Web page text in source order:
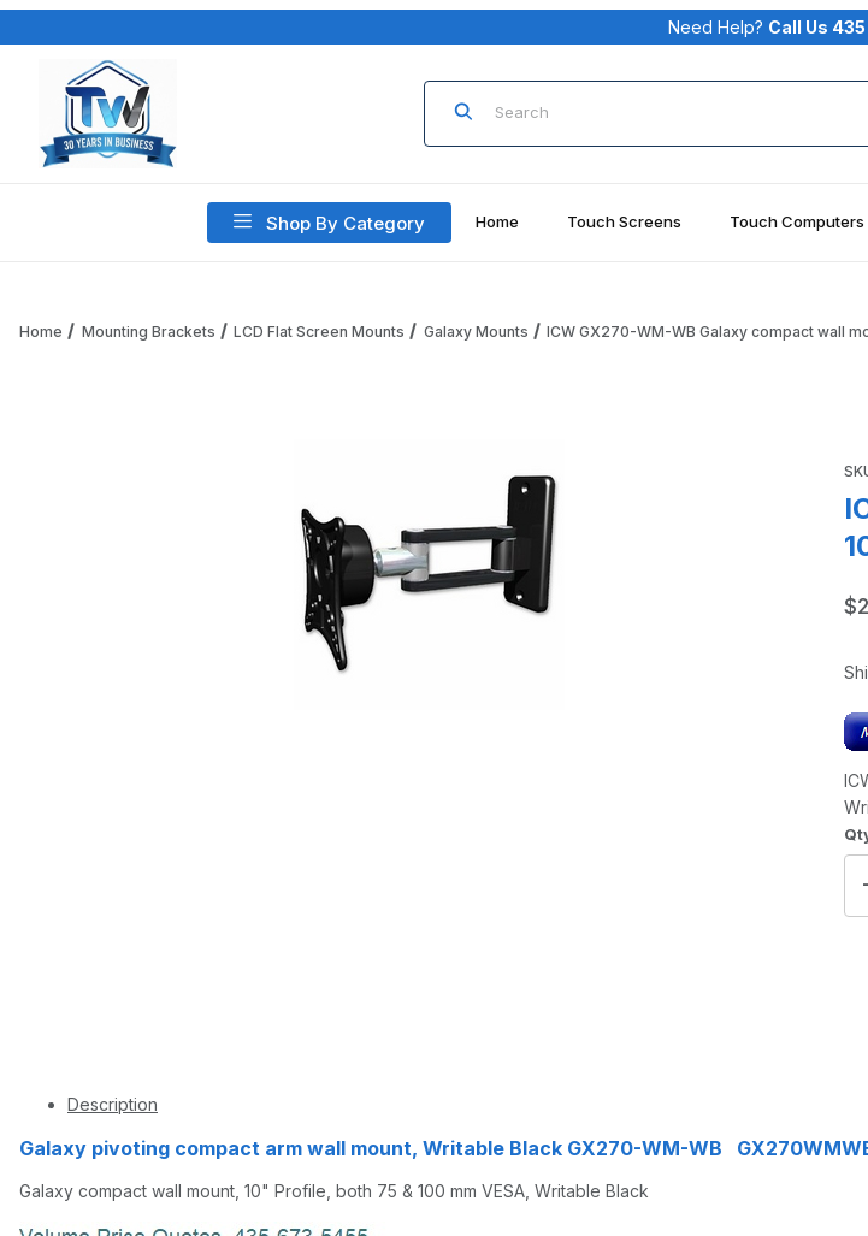
Need Help? Call Us
Product Search
Shop By Category Home Touch Screens Touch Computers
Home Mounting Brackets LCD Flat Screen Mounts Galaxy Mounts ICW GX270-WM-WB Galaxy compact wall
Description
Galaxy pivoting compact arm wall mount, Writable Black GX270-WM-WB
Galaxy compact wall mount, 10" Profile, both 75 & 100 mm VESA, Writable Black